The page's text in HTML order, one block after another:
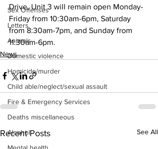
Sex Offenses
Letters
Animals
Domestic violence
Homicide/murder
Child able/neglect/sexual assault
Fire & Emergency Services
Deaths miscellaneous
Alcohol
Drive, Unit 3 will remain open Monday-
Friday from 10:30am-6pm, Saturday
from 8:30am-7pm, and Sunday from
11:30am-6pm.
News
Recent Posts See All